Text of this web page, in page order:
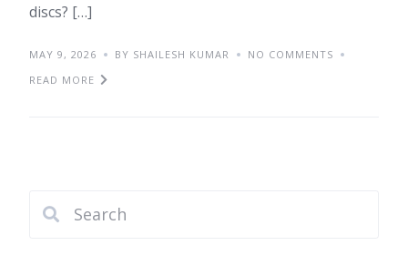
discs? […]
MAY 9, 2026 BY SHAILESH KUMAR
NO COMMENTS
READ MORE